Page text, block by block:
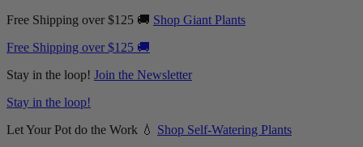
Free Shipping over $125 🚚 Shop Giant Plants
Free Shipping over $125 🚚
Stay in the loop! Join the Newsletter
Stay in the loop!
Let Your Pot do the Work 💧 Shop Self-Watering Plants